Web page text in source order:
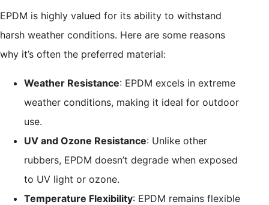
EPDM is highly valued for its ability to withstand
harsh weather conditions. Here are some reasons
why it’s often the preferred material:
Weather Resistance: EPDM excels in extreme
weather conditions, making it ideal for outdoor
use.
UV and Ozone Resistance: Unlike other
rubbers, EPDM doesn’t degrade when exposed
to UV light or ozone.
Temperature Flexibility: EPDM remains flexible